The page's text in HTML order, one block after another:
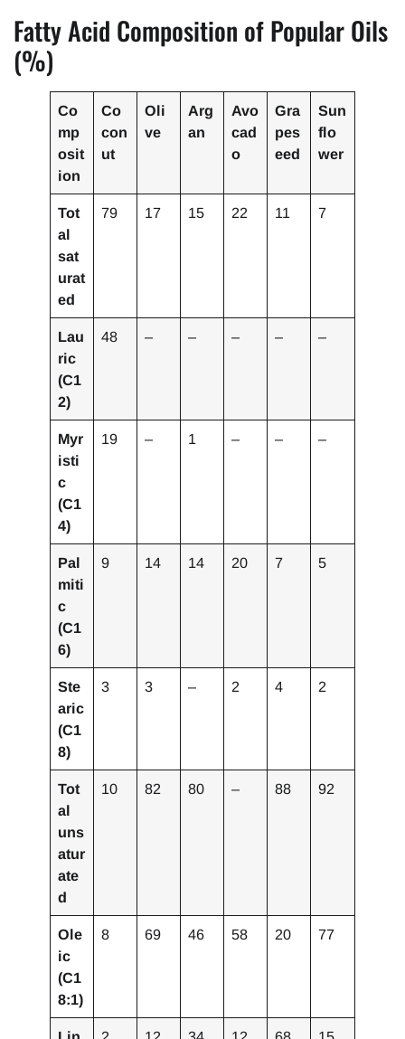
Fatty Acid Composition of Popular Oils
(%)
Co
mp
osit
ion
Co
con
ut
Oli
ve
Arg
an
Avo
cad
o
Gra
pes
eed
Sun
flo
wer
Tot
al
sat
urat
ed
79 17 15 22 11 7
Lau
ric
(C1
2)
48 – – – – –
Myr
isti
c
(C1
4)
19 – 1 – – –
Pal
miti
c
(C1
6)
9 14 14 20 7 5
Ste
aric
(C1
8)
3 3 – 2 4 2
Tot
al
uns
atur
ate
d
10 82 80 – 88 92
Ole
ic
(C1
8:1)
8 69 46 58 20 77